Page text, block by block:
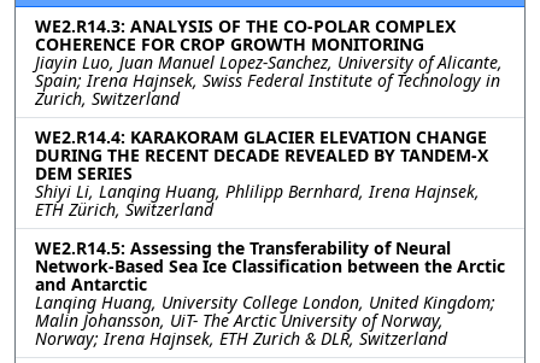
WE2.R14.3: ANALYSIS OF THE CO-POLAR COMPLEX
COHERENCE FOR CROP GROWTH MONITORING
Jiayin Luo, Juan Manuel Lopez-Sanchez, University of Alicante,
Spain; Irena Hajnsek, Swiss Federal Institute of Technology in
Zurich, Switzerland
WE2.R14.4: KARAKORAM GLACIER ELEVATION CHANGE
DURING THE RECENT DECADE REVEALED BY TANDEM-X
DEM SERIES
Shiyi Li, Lanqing Huang, Phlilipp Bernhard, Irena Hajnsek,
ETH Zürich, Switzerland
WE2.R14.5: Assessing the Transferability of Neural
Network-Based Sea Ice Classification between the Arctic
and Antarctic
Lanqing Huang, University College London, United Kingdom;
Malin Johansson, UiT- The Arctic University of Norway,
Norway; Irena Hajnsek, ETH Zurich & DLR, Switzerland